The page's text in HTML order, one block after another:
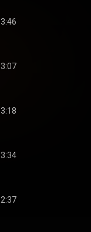
3:46
3:07
3:18
3:34
2:37